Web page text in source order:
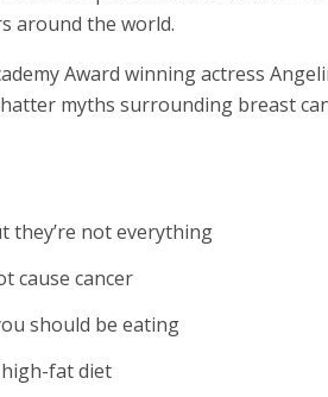
around the world.
Award winning actress
myths surrounding breast
they’re not everything
cause cancer
should be eating
fat diet